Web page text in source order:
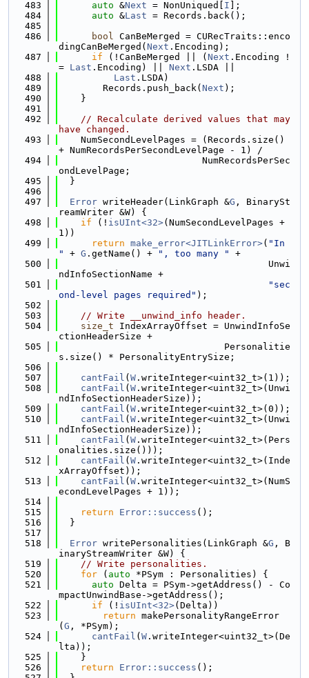
  483
auto &Next = NonUniqued[ I ];
  484
auto &Last = Records.back();
  485
  486
bool CanBeMerged = CURecTraits::enco
dingCanBeMerged( Next .Encoding);
  487
if (!CanBeMerged || ( Next .Encoding !
= Last .Encoding) || Next .LSDA ||
  488
Last .LSDA)
  489
        Records.push_back(
Next );
  490
    }
  491
  492
// Recalculate derived values that may
have changed.
  493
    NumSecondLevelPages = (Records.size()
+ NumRecordsPerSecondLevelPage - 1) /
  494
                          NumRecordsPerSec
ondLevelPage;
  495
  }
  496
  497
Error writeHeader(LinkGraph &G , BinarySt
reamWriter &W) {
  498
if (! isUInt<32>(NumSecondLevelPages +
1))
  499
return make_error<JITLinkError>( "In
"
+ G .getName() + ", too many "
+
  500
                                      Unwi
ndInfoSectionName +
  501
"sec
ond-level pages required" );
  502
  503
// Write __unwind_info header.
  504
size_t IndexArrayOffset = UnwindInfoSe
ctionHeaderSize +
  505
                              Personalitie
s.size() * PersonalityEntrySize;
  506
  507
cantFail ( W .writeInteger<uint32_t>(1));
  508
cantFail ( W .writeInteger<uint32_t>(Unwi
ndInfoSectionHeaderSize));
  509
cantFail ( W .writeInteger<uint32_t>(0));
  510
cantFail ( W .writeInteger<uint32_t>(Unwi
ndInfoSectionHeaderSize));
  511
cantFail ( W .writeInteger<uint32_t>(Pers
onalities.size()));
  512
cantFail ( W .writeInteger<uint32_t>(Inde
xArrayOffset));
  513
cantFail ( W .writeInteger<uint32_t>(NumS
econdLevelPages + 1));
  514
  515
return Error::success ();
  516
  }
  517
  518
Error writePersonalities(LinkGraph &G , B
inaryStreamWriter &W) {
  519
// Write personalities.
  520
for ( auto *PSym : Personalities) {
  521
auto Delta = PSym->getAddress() - Co
mpactUnwindBase->getAddress();
  522
if (! isUInt<32>(Delta))
  523
return makePersonalityRangeError
( G , *PSym);
  524
cantFail ( W .writeInteger<uint32_t>(De
lta));
  525
    }
  526
return Error::success ();